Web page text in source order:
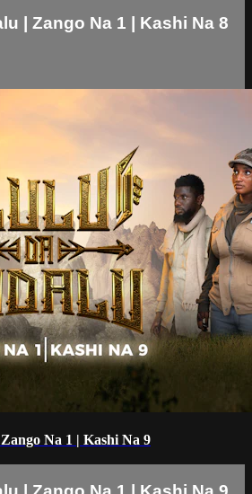
| Zango Na 1 | Kashi Na 8
Na 1 | Kashi Na 9